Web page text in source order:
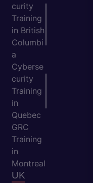
curity
Training
in British
Columbi
a
Cyberse
curity
Training
in
Quebec
GRC
Training
in
Montreal
UK